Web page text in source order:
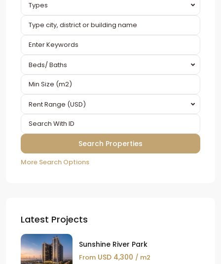
Types
Beds/ Baths
Rent Range (USD)
More Search Options
Latest Projects
Sunshine River Park
From USD 4,300 / m2